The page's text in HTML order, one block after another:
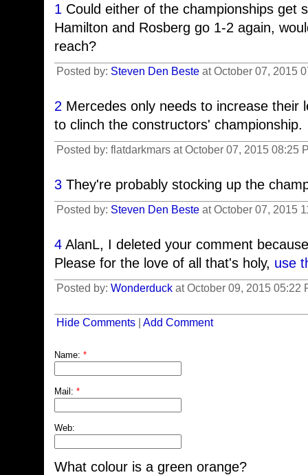
1 Could either of the championships get
Hamilton and Rosberg go 1-2 again,
reach?
Posted by: Steven Den Beste at October 07, 2015
2 Mercedes only needs to increase their
to clinch the constructors' championship.
Posted by: flatdarkmars at October 07, 2015 08:25
3 They're probably stocking up the
Posted by: Steven Den Beste at October 07, 2015
4 AlanL, I deleted your comment
Please for the love of all that's holy, use
Posted by: Wonderduck at October 09, 2015 05:22
Hide Comments Add Comment
Name: *
Mail: *
Web:
What colour is a green orange?